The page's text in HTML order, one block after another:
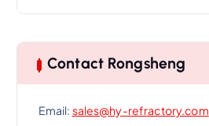
Contact Rongsheng
Email: sales@hy-refractory.com